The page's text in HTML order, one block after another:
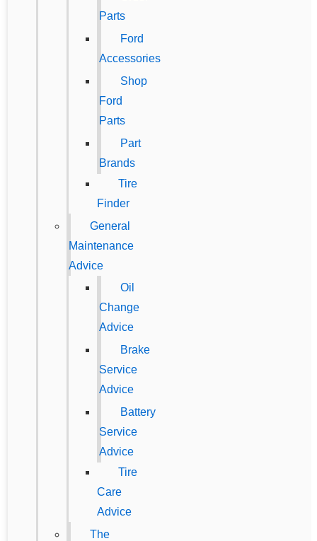
Parts
Ford
Accessories
Shop
Ford
Parts
Part
Brands
Tire
Finder
General
Maintenance
Advice
Oil
Change
Advice
Brake
Service
Advice
Battery
Service
Advice
Tire
Care
Advice
The